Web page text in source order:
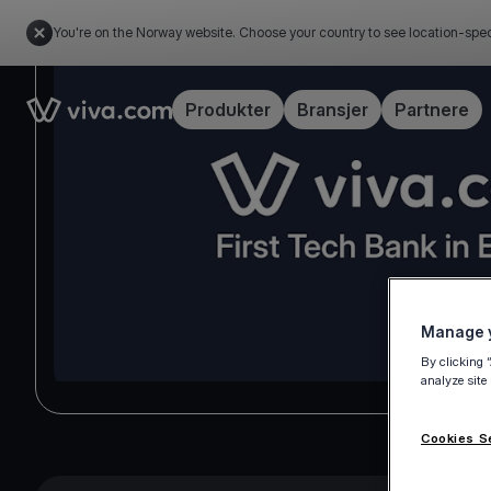
You're on the Norway website. Choose your country to see location-
Link to the homepageProdukter Bransjer Partnere
Manage
By clicking
analyze
Cookies